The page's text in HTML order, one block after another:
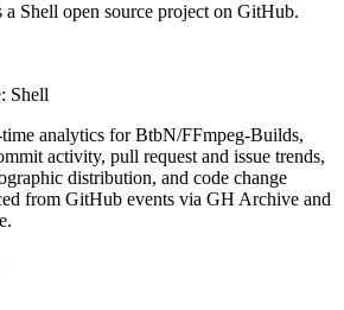
a Shell open source project on GitHub.
Shell
analytics forBtbN/FFmpeg-Builds,
activity, pull request and issue trends,
distribution, and code change
from GitHub events via GH Archive and